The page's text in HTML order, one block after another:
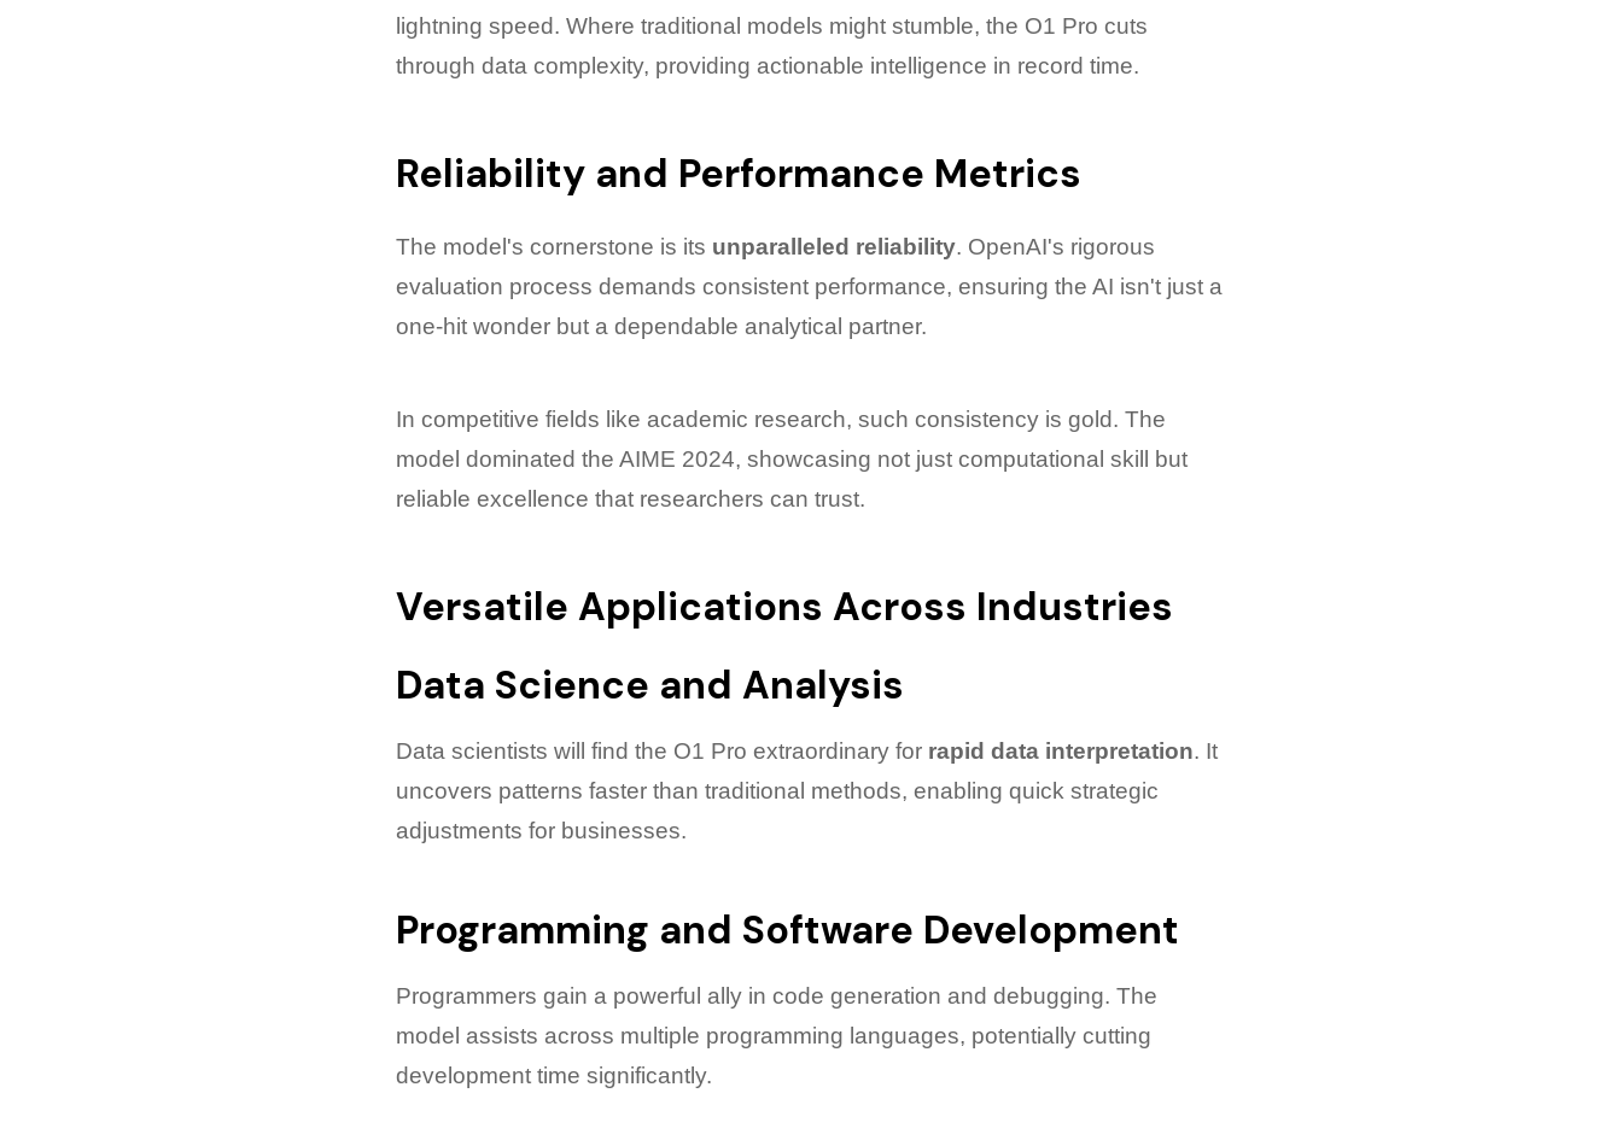
lightning speed. Where traditional models might stumble, the O1 Pro cuts
through data complexity, providing actionable intelligence in record time.
Reliability and Performance Metrics
The model's cornerstone is its unparalleled reliability. OpenAI's rigorous
evaluation process demands consistent performance, ensuring the AI isn't just a
one-hit wonder but a dependable analytical partner.
In competitive fields like academic research, such consistency is gold. The
model dominated the AIME 2024, showcasing not just computational skill but
reliable excellence that researchers can trust.
Versatile Applications Across Industries
Data Science and Analysis
Data scientists will find the O1 Pro extraordinary for rapid data interpretation. It
uncovers patterns faster than traditional methods, enabling quick strategic
adjustments for businesses.
Programming and Software Development
Programmers gain a powerful ally in code generation and debugging. The
model assists across multiple programming languages, potentially cutting
development time significantly.